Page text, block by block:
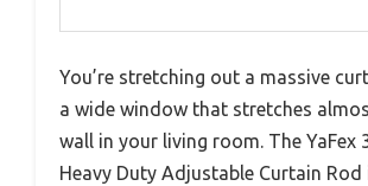
You’re stretching out a massive
a wide window that stretches
wall in your living room. The YaFex
Heavy Duty Adjustable Curtain